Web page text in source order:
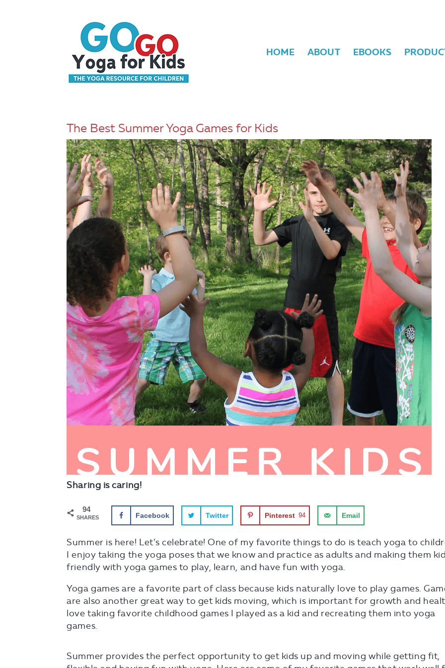
HOME ABOUT EBOOKS
The Best Summer Yoga Games for Kids
Sharing is caring!
94
SHARES Facebook Twitter Pinterest 94 Email
Summer is here! Let’s celebrate! One of my favorite things to do is teach yoga to
I enjoy taking the yoga poses that we know and practice as adults and making them
friendly with yoga games to play, learn, and have fun with yoga.
Yoga games are a favorite part of class because kids naturally love to play games.
are also another great way to get kids moving, which is important for growth and
love taking favorite childhood games I played as a kid and recreating them into yoga
games.
Summer provides the perfect opportunity to get kids up and moving while getting fit,